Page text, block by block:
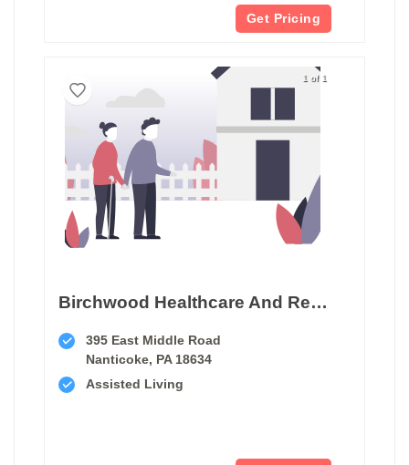
Get Pricing
1 of 1
Birchwood Healthcare And Rehabilitation Center
395 East Middle Road
Nanticoke, PA 18634
Assisted Living